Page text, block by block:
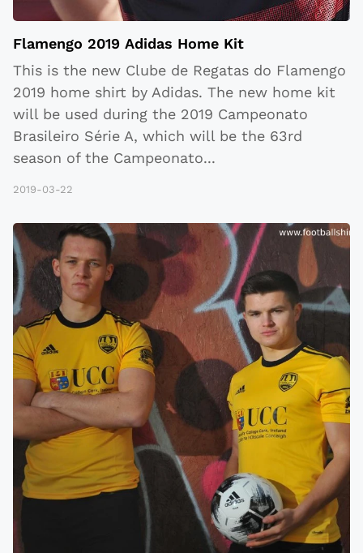
Flamengo 2019 Adidas Home Kit
This is the new Clube de Regatas do Flamengo
2019 home shirt by Adidas. The new home kit
will be used during the 2019 Campeonato
Brasileiro Série A, which will be the 63rd
season of the Campeonato...
2019-03-22